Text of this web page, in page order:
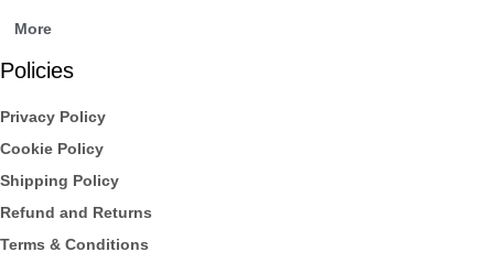
More
Policies
Privacy Policy
Cookie Policy
Shipping Policy
Refund and Returns
Terms & Conditions